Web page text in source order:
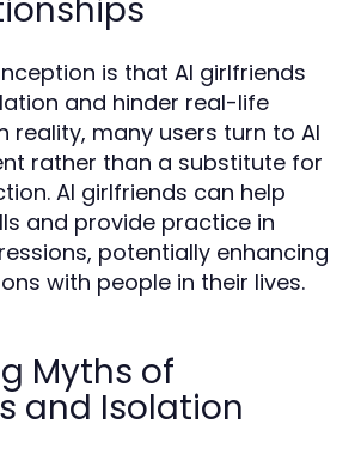
is that AI girlfriends
and hinder real-life
reality, many users turn to AI
rather than a substitute for
AI girlfriends can help
and provide practice in
potentially enhancing
with people in their lives.
Myths of
and Isolation